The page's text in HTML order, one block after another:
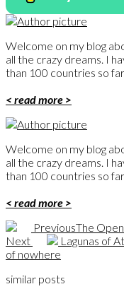
Welcome on my blog
all the crazy dreams. I
than 100 countries so
< read more >
Welcome on my blog
all the crazy dreams. I
than 100 countries so
< read more >
PreviousThe
Next
Lagunas of
of nowhere
similar posts